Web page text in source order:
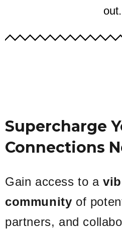
out.
Supercharge
Connections
Gain access to a
community of
partners, and